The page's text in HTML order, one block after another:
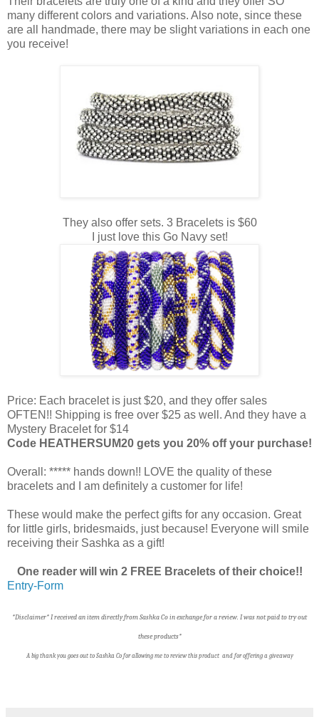
many different colors and variations. Also note, since these
are all handmade, there may be slight variations in each one
you receive!
They also offer sets. 3 Bracelets is $60
I just love this Go Navy set!
Price: Each bracelet is just $20, and they offer sales
OFTEN!! Shipping is free over $25 as well. And they have a
Mystery Bracelet for $14
Code HEATHERSUM20 gets you 20% off your purchase!
Overall: ***** hands down!! LOVE the quality of these
bracelets and I am definitely a customer for life!
These would make the perfect gifts for any occasion. Great
for little girls, bridesmaids, just because! Everyone will smile
receiving their Sashka as a gift!
One reader will win 2 FREE Bracelets of their choice!!
Entry-Form
*Disclaimer* I received an item directly from Sashka Co in exchange for a review. I was not paid to try out
these products*
A big thank you goes out to Sashka Co for allowing me to review this product and for offering a giveaway